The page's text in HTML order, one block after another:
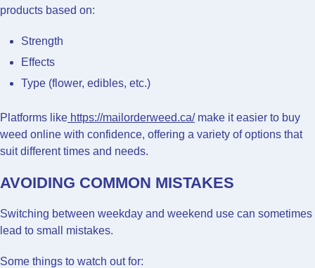
products based on:
Strength
Effects
Type (flower, edibles, etc.)
Platforms like https://mailorderweed.ca/make it easier to buy
weed online with confidence, offering a variety of options that
suit different times and needs.
AVOIDING COMMON MISTAKES
Switching between weekday and weekend use can sometimes
lead to small mistakes.
Some things to watch out for: